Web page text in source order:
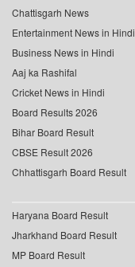
Chattisgarh News
Entertainment News in Hindi
Business News in Hindi
Aaj ka Rashifal
Cricket News in Hindi
Board Results 2026
Bihar Board Result
CBSE Result 2026
Chhattisgarh Board Result
Haryana Board Result
Jharkhand Board Result
MP Board Result